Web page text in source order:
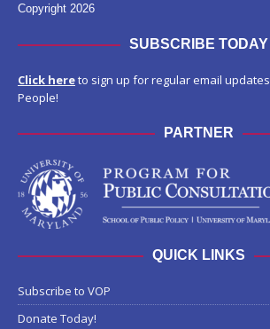
Copyright 2026
SUBSCRIBE TODAY
Click hereto sign up for regular email
People!
PARTNER
QUICK LINKS
Subscribe to VOP
Donate Today!